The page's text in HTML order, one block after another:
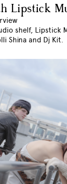
Lipstick
shelf, Lipstick
Shina and Dj Kit.